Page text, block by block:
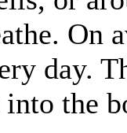
On
day.
the